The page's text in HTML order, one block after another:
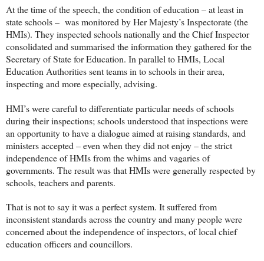
At the time of the speech, the condition of education – at least in
state schools – was monitored by Her Majesty’s Inspectorate (the
HMIs). They inspected schools nationally and the Chief Inspector
consolidated and summarised the information they gathered for the
Secretary of State for Education. In parallel to HMIs, Local
Education Authorities sent teams in to schools in their area,
inspecting and more especially, advising.
HMI’s were careful to differentiate particular needs of schools
during their inspections; schools understood that inspections were
an opportunity to have a dialogue aimed at raising standards, and
ministers accepted – even when they did not enjoy – the strict
independence of HMIs from the whims and vagaries of
governments. The result was that HMIs were generally respected by
schools, teachers and parents.
That is not to say it was a perfect system. It suffered from
inconsistent standards across the country and many people were
concerned about the independence of inspectors, of local chief
education officers and councillors.